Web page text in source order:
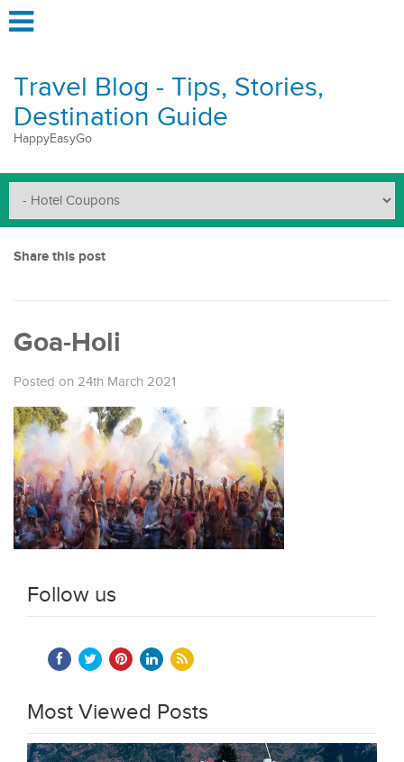
Travel Blog - Tips, Stories,
Destination Guide
HappyEasyGo
Share this post
Goa-Holi
Posted on 24th March 2021
Follow us
Most Viewed Posts